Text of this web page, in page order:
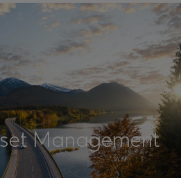
Management